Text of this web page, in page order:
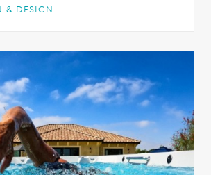
& DESIGN
a pool. It’s an exciting